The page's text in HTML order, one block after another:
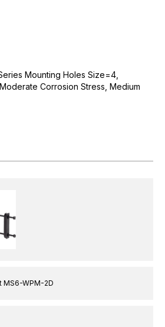
Mounting Holes Size=4,
Corrosion Stress, Medium
MS6-WPM-2D